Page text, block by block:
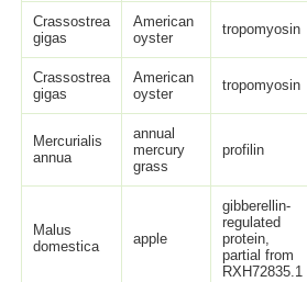
Crassostrea
gigas
American
oyster
tropomyosin
Crassostrea
gigas
American
oyster
tropomyosin
Mercurialis
annua
annual
mercury
grass
profilin
Malus
domestica
apple
gibberellin-
regulated
protein,
partial from
RXH72835.1